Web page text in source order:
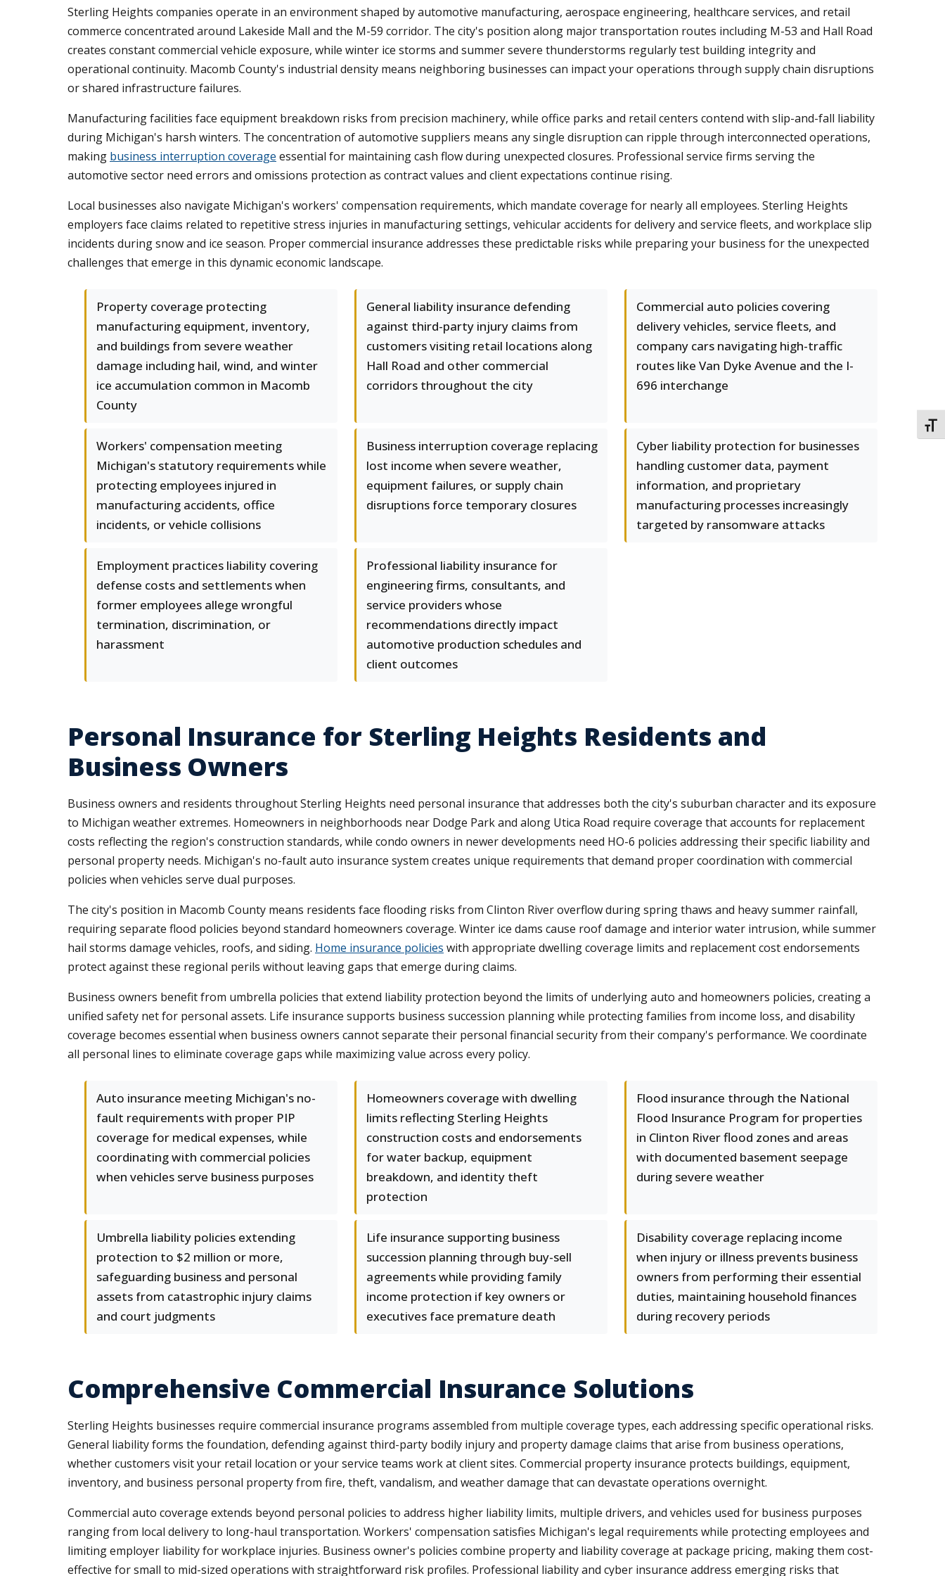
Sterling Heights companies operate in an environment shaped by automotive manufacturing, aerospace engineering, healthcare services, and retail
commerce concentrated around Lakeside Mall and the M-59 corridor. The city's position along major transportation routes including M-53 and Hall Road
creates constant commercial vehicle exposure, while winter ice storms and summer severe thunderstorms regularly test building integrity and
operational continuity. Macomb County's industrial density means neighboring businesses can impact your operations through supply chain disruptions
or shared infrastructure failures.
Manufacturing facilities face equipment breakdown risks from precision machinery, while office parks and retail centers contend with slip-and-fall liability
during Michigan's harsh winters. The concentration of automotive suppliers means any single disruption can ripple through interconnected operations,
making business interruption coverage essential for maintaining cash flow during unexpected closures. Professional service firms serving the
automotive sector need errors and omissions protection as contract values and client expectations continue rising.
Local businesses also navigate Michigan's workers' compensation requirements, which mandate coverage for nearly all employees. Sterling Heights
employers face claims related to repetitive stress injuries in manufacturing settings, vehicular accidents for delivery and service fleets, and workplace slip
incidents during snow and ice season. Proper commercial insurance addresses these predictable risks while preparing your business for the unexpected
challenges that emerge in this dynamic economic landscape.
Property coverage protecting
manufacturing equipment, inventory,
and buildings from severe weather
damage including hail, wind, and winter
ice accumulation common in Macomb
County
General liability insurance defending
against third-party injury claims from
customers visiting retail locations along
Hall Road and other commercial
corridors throughout the city
Commercial auto policies covering
delivery vehicles, service fleets, and
company cars navigating high-traffic
routes like Van Dyke Avenue and the I-
696 interchange
Workers' compensation meeting
Michigan's statutory requirements while
protecting employees injured in
manufacturing accidents, office
incidents, or vehicle collisions
Business interruption coverage replacing
lost income when severe weather,
equipment failures, or supply chain
disruptions force temporary closures
Cyber liability protection for businesses
handling customer data, payment
information, and proprietary
manufacturing processes increasingly
targeted by ransomware attacks
Employment practices liability covering
defense costs and settlements when
former employees allege wrongful
termination, discrimination, or
harassment
Professional liability insurance for
engineering firms, consultants, and
service providers whose
recommendations directly impact
automotive production schedules and
client outcomes
Personal Insurance for Sterling Heights Residents and
Business Owners
Business owners and residents throughout Sterling Heights need personal insurance that addresses both the city's suburban character and its exposure
to Michigan weather extremes. Homeowners in neighborhoods near Dodge Park and along Utica Road require coverage that accounts for replacement
costs reflecting the region's construction standards, while condo owners in newer developments need HO-6 policies addressing their specific liability and
personal property needs. Michigan's no-fault auto insurance system creates unique requirements that demand proper coordination with commercial
policies when vehicles serve dual purposes.
The city's position in Macomb County means residents face flooding risks from Clinton River overflow during spring thaws and heavy summer rainfall,
requiring separate flood policies beyond standard homeowners coverage. Winter ice dams cause roof damage and interior water intrusion, while summer
hail storms damage vehicles, roofs, and siding. Home insurance policies with appropriate dwelling coverage limits and replacement cost endorsements
protect against these regional perils without leaving gaps that emerge during claims.
Business owners benefit from umbrella policies that extend liability protection beyond the limits of underlying auto and homeowners policies, creating a
unified safety net for personal assets. Life insurance supports business succession planning while protecting families from income loss, and disability
coverage becomes essential when business owners cannot separate their personal financial security from their company's performance. We coordinate
all personal lines to eliminate coverage gaps while maximizing value across every policy.
Auto insurance meeting Michigan's no-
fault requirements with proper PIP
coverage for medical expenses, while
coordinating with commercial policies
when vehicles serve business purposes
Homeowners coverage with dwelling
limits reflecting Sterling Heights
construction costs and endorsements
for water backup, equipment
breakdown, and identity theft
protection
Flood insurance through the National
Flood Insurance Program for properties
in Clinton River flood zones and areas
with documented basement seepage
during severe weather
Umbrella liability policies extending
protection to $2 million or more,
safeguarding business and personal
assets from catastrophic injury claims
and court judgments
Life insurance supporting business
succession planning through buy-sell
agreements while providing family
income protection if key owners or
executives face premature death
Disability coverage replacing income
when injury or illness prevents business
owners from performing their essential
duties, maintaining household finances
during recovery periods
Comprehensive Commercial Insurance Solutions
Sterling Heights businesses require commercial insurance programs assembled from multiple coverage types, each addressing specific operational risks.
General liability forms the foundation, defending against third-party bodily injury and property damage claims that arise from business operations,
whether customers visit your retail location or your service teams work at client sites. Commercial property insurance protects buildings, equipment,
inventory, and business personal property from fire, theft, vandalism, and weather damage that can devastate operations overnight.
Commercial auto coverage extends beyond personal policies to address higher liability limits, multiple drivers, and vehicles used for business purposes
ranging from local delivery to long-haul transportation. Workers' compensation satisfies Michigan's legal requirements while protecting employees and
limiting employer liability for workplace injuries. Business owner's policies combine property and liability coverage at package pricing, making them cost-
effective for small to mid-sized operations with straightforward risk profiles. Professional liability and cyber insurance address emerging risks that